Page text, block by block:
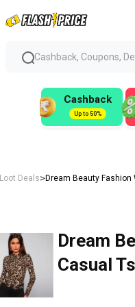
Cashback, Coupons,
Cashback
Up to 50%
Loot Deals>Dream Beauty Fashion
Dream
Casual